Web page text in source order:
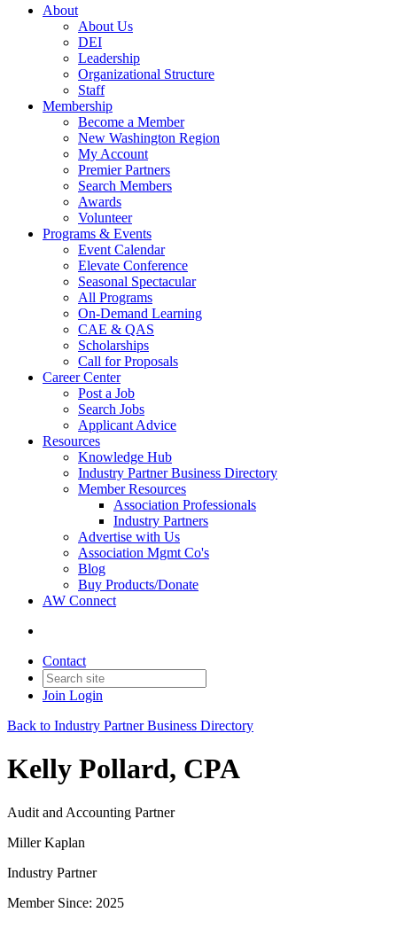
About
About Us
DEI
Leadership
Organizational Structure
Staff
Membership
Become a Member
New Washington Region
My Account
Premier Partners
Search Members
Awards
Volunteer
Programs & Events
Event Calendar
Elevate Conference
Seasonal Spectacular
All Programs
On-Demand Learning
CAE & QAS
Scholarships
Call for Proposals
Career Center
Post a Job
Search Jobs
Applicant Advice
Resources
Knowledge Hub
Industry Partner Business Directory
Member Resources
Association Professionals
Industry Partners
Advertise with Us
Association Mgmt Co's
Blog
Buy Products/Donate
AW Connect
Contact
Join Login
Back to Industry Partner Business Directory
Kelly Pollard, CPA
Audit and Accounting Partner
Miller Kaplan
Industry Partner
Member Since: 2025